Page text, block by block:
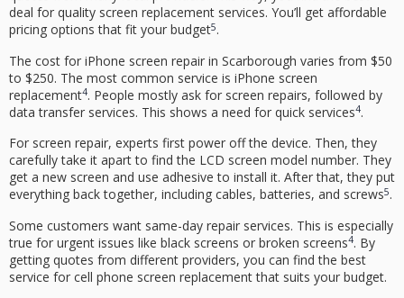
deal for quality screen replacement services. You’ll get affordable
pricing options that fit your budget5.
The cost for iPhone screen repair in Scarborough varies from $50
to $250. The most common service is iPhone screen
replacement4. People mostly ask for screen repairs, followed by
data transfer services. This shows a need for quick services4.
For screen repair, experts first power off the device. Then, they
carefully take it apart to find the LCD screen model number. They
get a new screen and use adhesive to install it. After that, they put
everything back together, including cables, batteries, and screws5.
Some customers want same-day repair services. This is especially
true for urgent issues like black screens or broken screens4. By
getting quotes from different providers, you can find the best
service for cell phone screen replacementthat suits your budget.